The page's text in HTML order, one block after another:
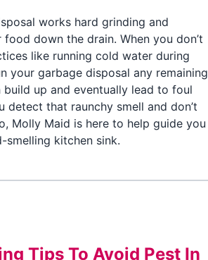
works hard grinding and
down the drain. When you don’t
like running cold water during
your garbage disposal any remaining
up and eventually lead to foul
detect that raunchy smell and don’t
Molly Maid is here to help guide you
smelling kitchen sink.
Tips To Avoid Pest In